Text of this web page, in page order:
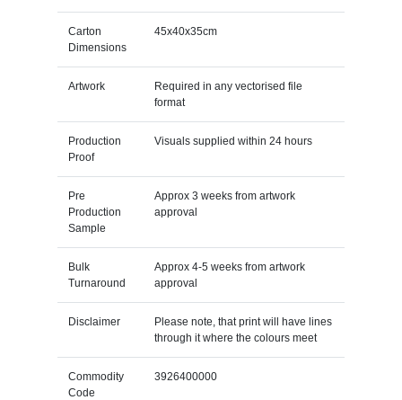
Carton
Dimensions
45x40x35cm
Artwork
Required in any vectorised file
format
Production
Proof
Visuals supplied within 24 hours
Pre
Production
Sample
Approx 3 weeks from artwork
approval
Bulk
Turnaround
Approx 4-5 weeks from artwork
approval
Disclaimer
Please note, that print will have lines
through it where the colours meet
Commodity
Code
3926400000